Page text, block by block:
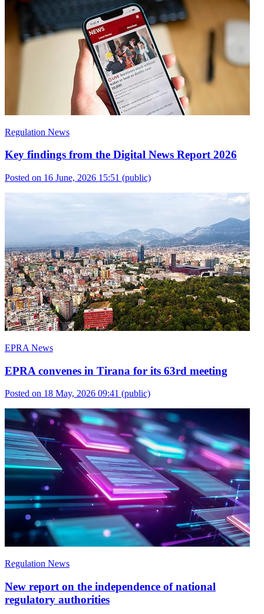
Regulation News
Key findings from the Digital News Report 2026
Posted on 16 June, 2026 15:51 (public)
EPRA News
EPRA convenes in Tirana for its 63rd meeting
Posted on 18 May, 2026 09:41 (public)
Regulation News
New report on the independence of national
regulatory authorities